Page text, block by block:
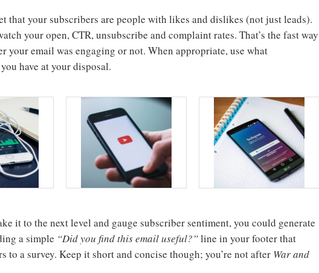
that your subscribers are people with likes and dislikes (not just leads).
your open, CTR, unsubscribe and complaint rates. That’s the fast way
your email was engaging or not. When appropriate, use what
have at your disposal.
it to the next level and gauge subscriber sentiment, you could generate
a simple “Did you find this email useful?”line in your footer that
to a survey. Keep it short and concise though; you’re not after War and